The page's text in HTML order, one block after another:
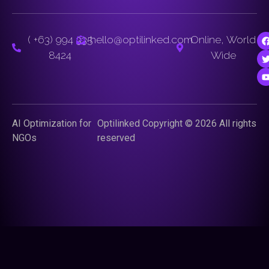
( +63) 994 335
8424
hello@optilinked.comOnline, World
Wide
AI Optimization for
NGOs
Optilinked Copyright © 2026 All rights
reserved